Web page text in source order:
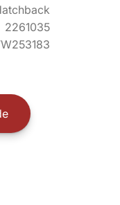
2261035